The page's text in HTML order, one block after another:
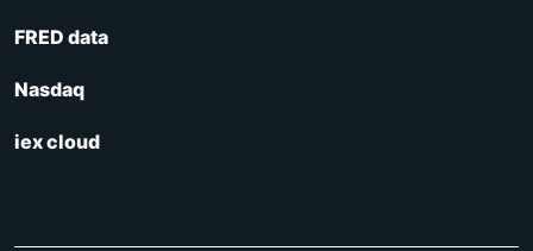
FRED data
Nasdaq
iex cloud